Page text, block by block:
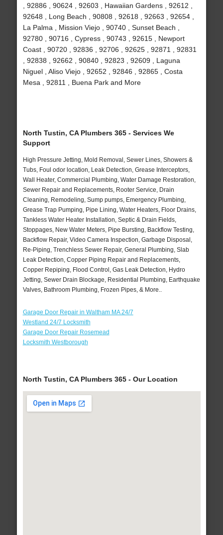
, 92886 , 90624 , 92603 , Hawaiian Gardens , 92612 ,
92648 , Long Beach , 90808 , 92618 , 92663 , 92654 ,
La Palma , Mission Viejo , 90740 , Sunset Beach ,
92780 , 90716 , Cypress , 90743 , 92615 , Newport
Coast , 90720 , 92836 , 92706 , 92625 , 92871 , 92831
, 92838 , 92662 , 90840 , 92823 , 92609 , Laguna
Niguel , Aliso Viejo , 92652 , 92846 , 92865 , Costa
Mesa , 92811 , Buena Park and More
North Tustin, CA Plumbers 365 - Services We
Support
High Pressure Jetting, Mold Removal, Sewer Lines, Showers &
Tubs, Foul odor location, Leak Detection, Grease Interceptors,
Wall Heater, Commercial Plumbing, Water Damage Restoration,
Sewer Repair and Replacements, Rooter Service, Drain
Cleaning, Remodeling, Sump pumps, Emergency Plumbing,
Grease Trap Pumping, Pipe Lining, Water Heaters, Floor Drains,
Tankless Water Heater Installation, Septic & Drain Fields,
Stoppages, New Water Meters, Pipe Bursting, Backflow Testing,
Backflow Repair, Video Camera Inspection, Garbage Disposal,
Re-Piping, Trenchless Sewer Repair, General Plumbing, Slab
Leak Detection, Copper Piping Repair and Replacements,
Copper Repiping, Flood Control, Gas Leak Detection, Hydro
Jetting, Sewer Drain Blockage, Residential Plumbing, Earthquake
Valves, Bathroom Plumbing, Frozen Pipes, & More..
Garage Door Repair in Waltham MA 24/7
Westland 24/7 Locksmith
Garage Door Repair Rosemead
Locksmith Westborough
North Tustin, CA Plumbers 365 - Our Location